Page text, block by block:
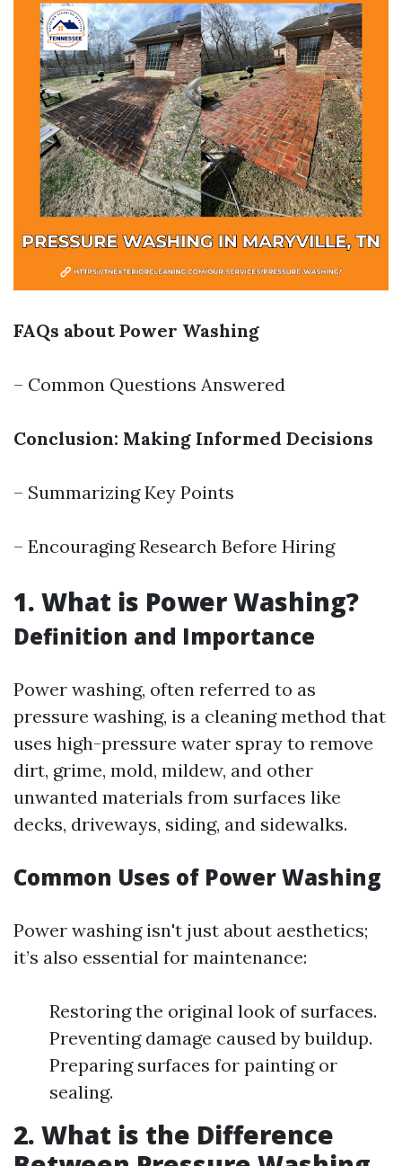
FAQs about Power Washing
– Common Questions Answered
Conclusion: Making Informed Decisions
– Summarizing Key Points
– Encouraging Research Before Hiring
1. What is Power Washing?
Definition and Importance
Power washing, often referred to as
pressure washing, is a cleaning method that
uses high-pressure water spray to remove
dirt, grime, mold, mildew, and other
unwanted materials from surfaces like
decks, driveways, siding, and sidewalks.
Common Uses of Power Washing
Power washing isn't just about aesthetics;
it’s also essential for maintenance:
Restoring the original look of surfaces.
Preventing damage caused by buildup.
Preparing surfaces for painting or
sealing.
2. What is the Difference